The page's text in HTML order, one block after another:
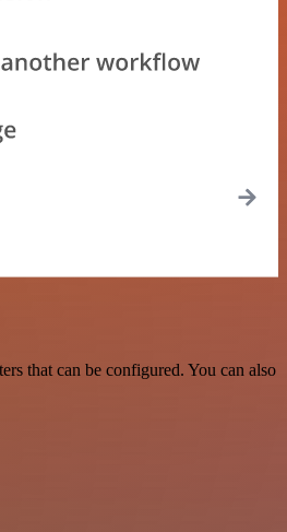
that can be configured. You can also